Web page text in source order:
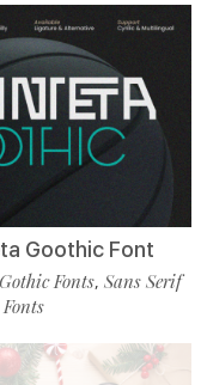
Goothic Font
Gothic Fonts, Sans Serif
Fonts